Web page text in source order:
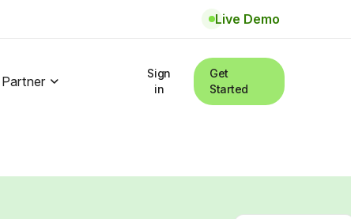
Live Demo
Partner
Sign
in
Get
Started